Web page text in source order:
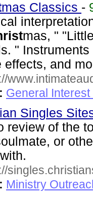
mas Classics -
mas, "
"
effects, and
General
ian Singles
review of the
or
Ministry